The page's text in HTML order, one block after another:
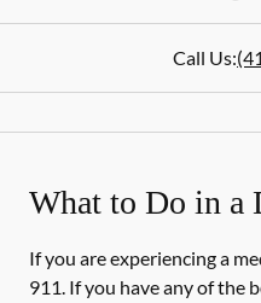
Call Us:
What to Do in a
If you are experiencing a
911. If you have any of the